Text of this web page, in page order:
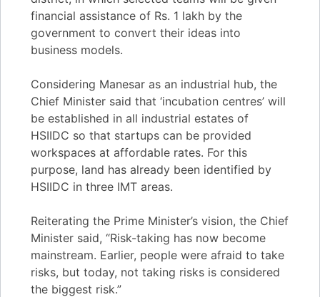
financial assistance of Rs. 1 lakh by the
government to convert their ideas into
business models.
Considering Manesar as an industrial hub, the
Chief Minister said that ‘incubation centres’ will
be established in all industrial estates of
HSIIDC so that startups can be provided
workspaces at affordable rates. For this
purpose, land has already been identified by
HSIIDC in three IMT areas.
Reiterating the Prime Minister’s vision, the Chief
Minister said, “Risk-taking has now become
mainstream. Earlier, people were afraid to take
risks, but today, not taking risks is considered
the biggest risk.”